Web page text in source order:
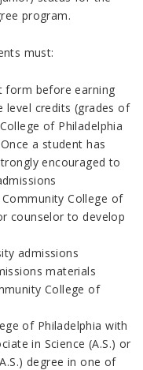
program.
must:
form before earning
level credits (grades of
of Philadelphia
a student has
encouraged to
College of
counselor to develop
admissions
materials
College of
of Philadelphia with
in Science (A.S.) or
degree in one of